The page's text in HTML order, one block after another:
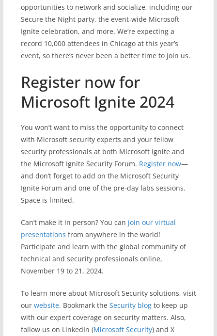
opportunities to network and socialize, including our
Secure the Night party, the event-wide Microsoft
Ignite celebration, and more. We’re expecting a
record 10,000 attendees in Chicago at this year’s
event, so there’s never been a better time to join us.
Register now for
Microsoft Ignite 2024
You won’t want to miss the opportunity to connect
with Microsoft security experts and your fellow
security professionals at both Microsoft Ignite and
the Microsoft Ignite Security Forum. Register now—
and don’t forget to add on the Microsoft Security
Ignite Forum and one of the pre-day labs sessions.
Space is limited.
Can’t make it in person? You can join our virtual
presentations from anywhere in the world!
Participate and learn with the global community of
technical and security professionals online,
November 19 to 21, 2024.
To learn more about Microsoft Security solutions, visit
our website. Bookmark the Security blogto keep up
with our expert coverage on security matters. Also,
follow us on LinkedIn (Microsoft Security) and X